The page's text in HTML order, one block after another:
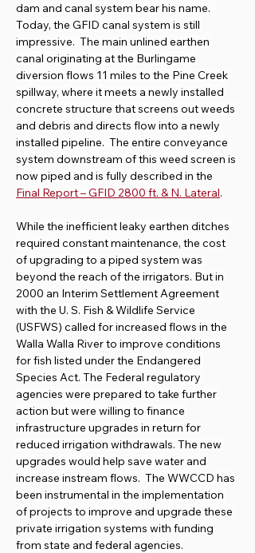
dam and canal system bear his name.
Today, the GFID canal system is still
impressive.  The main unlined earthen
canal originating at the Burlingame
diversion flows 11 miles to the Pine Creek
spillway, where it meets a newly installed
concrete structure that screens out weeds
and debris and directs flow into a newly
installed pipeline.  The entire conveyance
system downstream of this weed screen is
now piped and is fully described in the
Final Report – GFID 2800 ft. & N. Lateral.
While the inefficient leaky earthen ditches
required constant maintenance, the cost
of upgrading to a piped system was
beyond the reach of the irrigators. But in
2000 an Interim Settlement Agreement
with the U. S. Fish & Wildlife Service
(USFWS) called for increased flows in the
Walla Walla River to improve conditions
for fish listed under the Endangered
Species Act. The Federal regulatory
agencies were prepared to take further
action but were willing to finance
infrastructure upgrades in return for
reduced irrigation withdrawals. The new
upgrades would help save water and
increase instream flows.  The WWCCD has
been instrumental in the implementation
of projects to improve and upgrade these
private irrigation systems with funding
from state and federal agencies.